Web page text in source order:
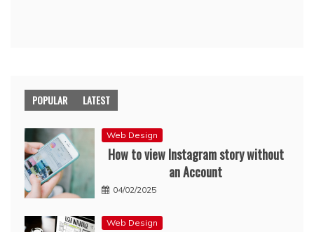
POPULAR LATEST
Web Design
How to view Instagram story without
an Account
04/02/2025
Web Design